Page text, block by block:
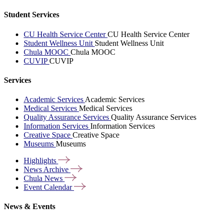
Student Services
CU Health Service CenterCU Health Service Center
Student Wellness Unit Student Wellness Unit
Chula MOOC Chula MOOC
CUVIPCUVIP
Services
Academic Services Academic Services
Medical Services Medical Services
Quality Assurance Services Quality Assurance Services
Information Services Information Services
Creative Space Creative Space
Museums Museums
Highlights
News Archive
Chula News
Event Calendar
News & Events